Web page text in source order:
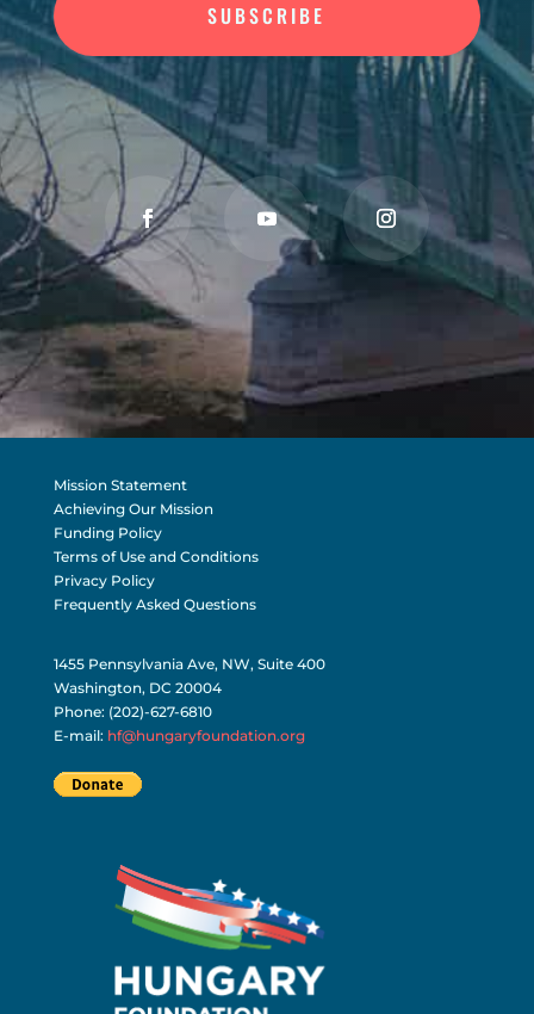
SUBSCRIBE
Mission Statement
Achieving Our Mission
Funding Policy
Terms of Use and Conditions
Privacy Policy
Frequently Asked Questions
1455 Pennsylvania Ave, NW, Suite 400
Washington, DC 20004
Phone: (202)-627-6810
E-mail: hf@hungaryfoundation.org